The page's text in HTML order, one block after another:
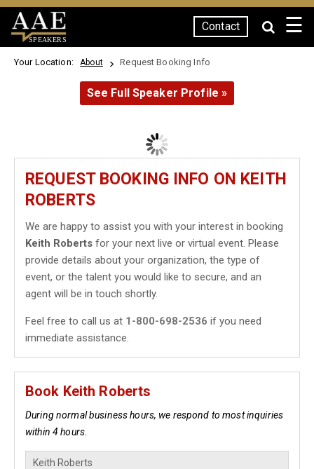
SPEAKERS
Contact ☰
Your Location: About Request Booking Info
See Full Speaker Profile »
REQUEST BOOKING INFO ON KEITH
ROBERTS
We are happy to assist you with your interest in booking
Keith Roberts for your next live or virtual event. Please
provide details about your organization, the type of
event, or the talent you would like to secure, and an
agent will be in touch shortly.
Feel free to call us at 1-800-698-2536 if you need
immediate assistance.
Book Keith Roberts
During normal business hours, we respond to most inquiries
within 4 hours.